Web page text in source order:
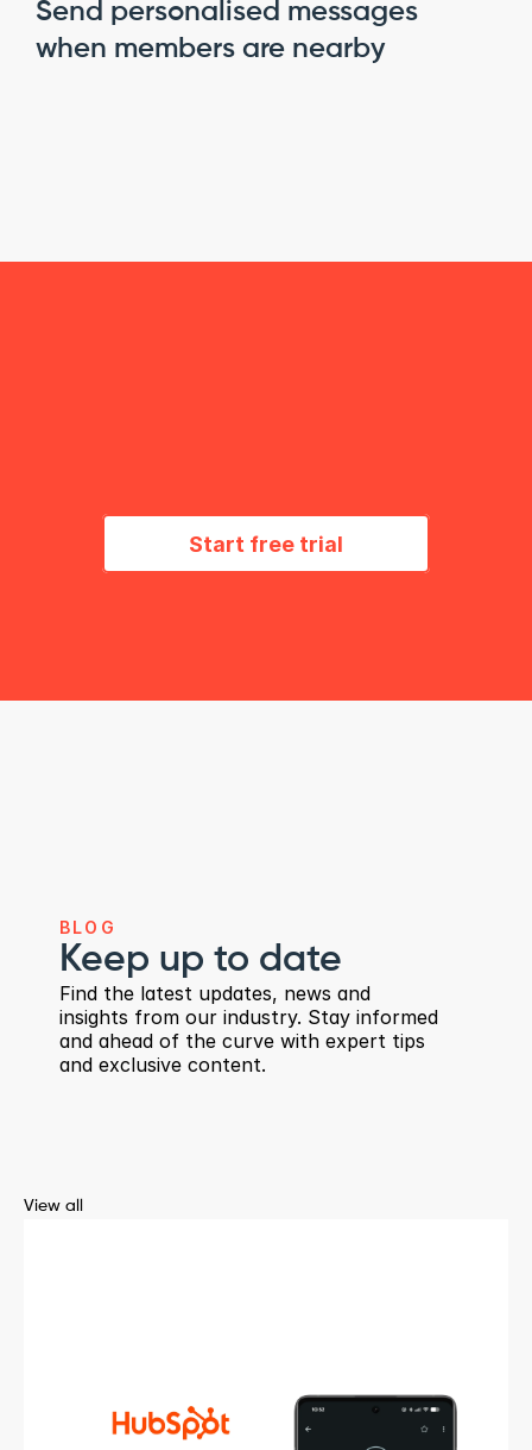
Send personalised messages
when members are nearby
exible memberships
n minutes
Start free trial
BLOG
Keep up to date
Find the latest updates, news and
insights from our industry. Stay informed
and ahead of the curve with expert tips
and exclusive content.
View all